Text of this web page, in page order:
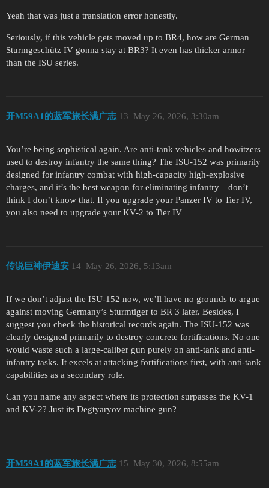
Yeah that was just a translation error honestly.
Seriously, if this vehicle gets moved up to BR4, how are German
Sturmgeschütz IV gonna stay at BR3? It even has thicker armor
than the ISU series.
开M59A1的蓝军旅长满广志 May 26, 2026, 3:30am
13
You’re being sophistical again. Are anti-tank vehicles and howitzers
used to destroy infantry the same thing? The ISU-152 was primarily
designed for infantry combat with high-capacity high-explosive
charges, and it’s the best weapon for eliminating infantry—don’t
think I don’t know that. If you upgrade your Panzer IV to Tier IV,
you also need to upgrade your KV-2 to Tier IV
传说巨神伊迪安 May 26, 2026, 5:13am
14
If we don’t adjust the ISU-152 now, we’ll have no grounds to argue
against moving Germany’s Sturmtiger to BR 3 later. Besides, I
suggest you check the historical records again. The ISU-152 was
clearly designed primarily to destroy concrete fortifications. No one
would waste such a large-caliber gun purely on anti-tank and anti-
infantry tasks. It excels at attacking fortifications first, with anti-tank
capabilities as a secondary role.
Can you name any aspect where its protection surpasses the KV-1
and KV-2? Just its Degtyaryov machine gun?
开M59A1的蓝军旅长满广志 May 30, 2026, 8:55am
15